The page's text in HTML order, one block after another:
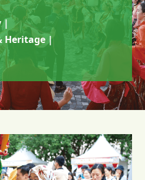
|
Heritage |